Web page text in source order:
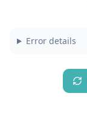
Error details